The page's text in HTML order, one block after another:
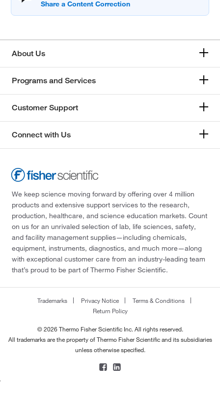
About Us
Programs and Services
Customer Support
Connect with Us
We keep science moving forward by offering over 4 million
products and extensive support services to the research,
production, healthcare, and science education markets. Count
on us for an unrivaled selection of lab, life sciences, safety,
and facility management supplies—including chemicals,
equipment, instruments, diagnostics, and much more—along
with exceptional customer care from an industry-leading team
that’s proud to be part of Thermo Fisher Scientific.
Trademarks Privacy Notice
Terms & Conditions
Return Policy
© 2026 Thermo Fisher Scientific Inc. All rights reserved.
All trademarks are the property of Thermo Fisher Scientific and its subsidiaries
unless otherwise specified.